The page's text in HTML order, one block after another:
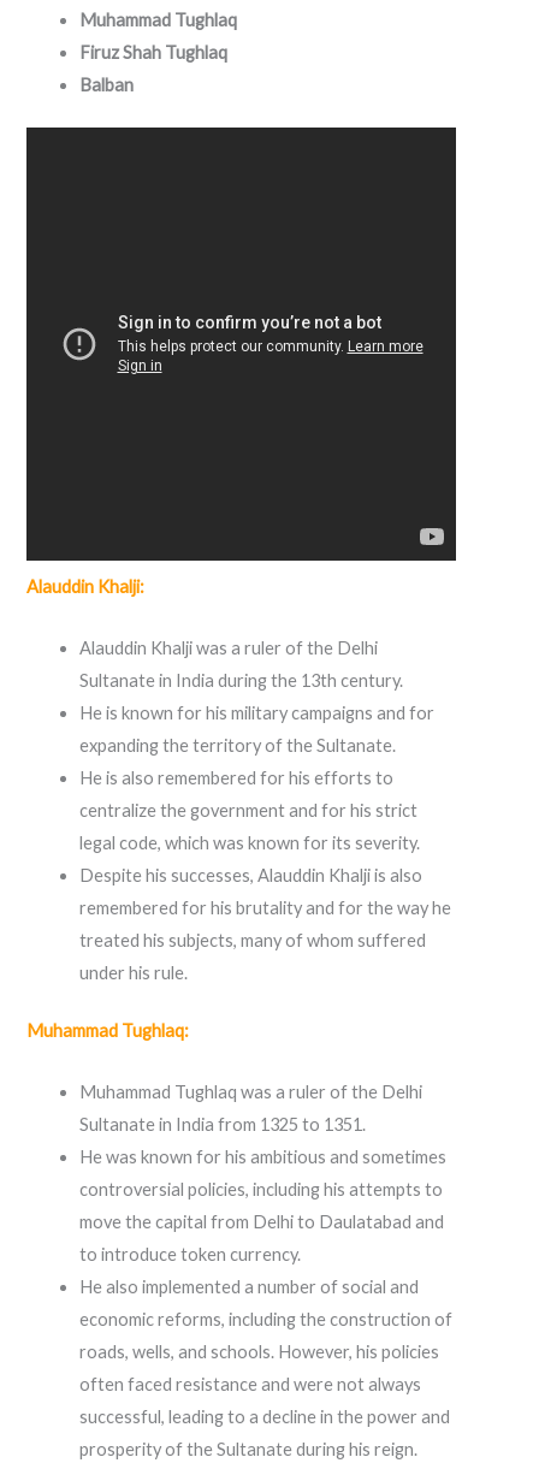
Muhammad Tughlaq
Firuz Shah Tughlaq
Balban
Alauddin Khalji:
Alauddin Khalji was a ruler of the Delhi
Sultanate in India during the 13th century.
He is known for his military campaigns and for
expanding the territory of the Sultanate.
He is also remembered for his efforts to
centralize the government and for his strict
legal code, which was known for its severity.
Despite his successes, Alauddin Khalji is also
remembered for his brutality and for the way he
treated his subjects, many of whom suffered
under his rule.
Muhammad Tughlaq:
Muhammad Tughlaq was a ruler of the Delhi
Sultanate in India from 1325 to 1351.
He was known for his ambitious and sometimes
controversial policies, including his attempts to
move the capital from Delhi to Daulatabad and
to introduce token currency.
He also implemented a number of social and
economic reforms, including the construction of
roads, wells, and schools. However, his policies
often faced resistance and were not always
successful, leading to a decline in the power and
prosperity of the Sultanate during his reign.